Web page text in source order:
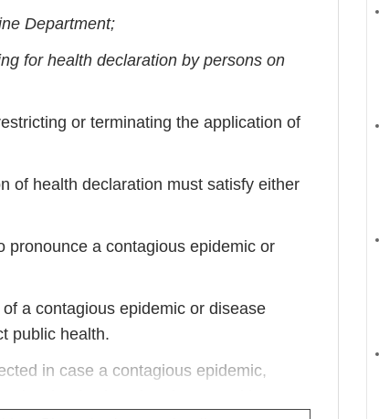
Department;
for health declaration by persons on
or terminating the application of
of health declaration must satisfy either
pronounce a contagious epidemic or
a contagious epidemic or disease
public health.
in case a contagious epidemic,